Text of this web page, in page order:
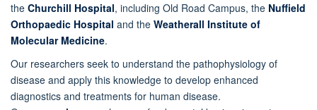
the Churchill Hospital, including Old Road Campus, the Nuffield
Orthopaedic Hospital and the Weatherall Institute of
Molecular Medicine.
Our researchers seek to understand the pathophysiology of
disease and apply this knowledge to develop enhanced
diagnostics and treatments for human disease.